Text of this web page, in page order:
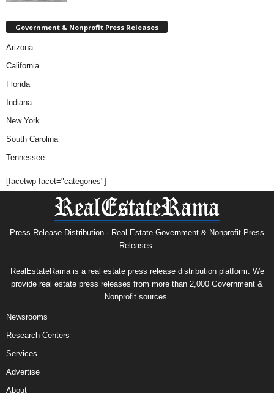
Government & Nonprofit Press Releases
Arizona
California
Florida
Indiana
New York
South Carolina
Tennessee
[facetwp facet="categories"]
Press Release Distribution · Real Estate Government & Nonprofit Press
Releases.
RealEstateRama is a real estate press release distribution platform. We
provide real estate press releases from more than 2,000 Government &
Nonprofit sources.
Newsrooms
Research Centers
Services
Advertise
About